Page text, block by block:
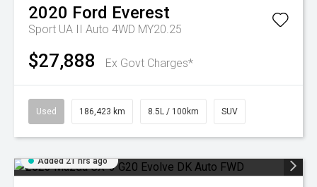
2020 Ford Everest
Sport UA II Auto 4WD MY20.25
$27,888 Ex Govt Charges*
Used 186,423 km 8.5L / 100km SUV
Added 21 hrs ago